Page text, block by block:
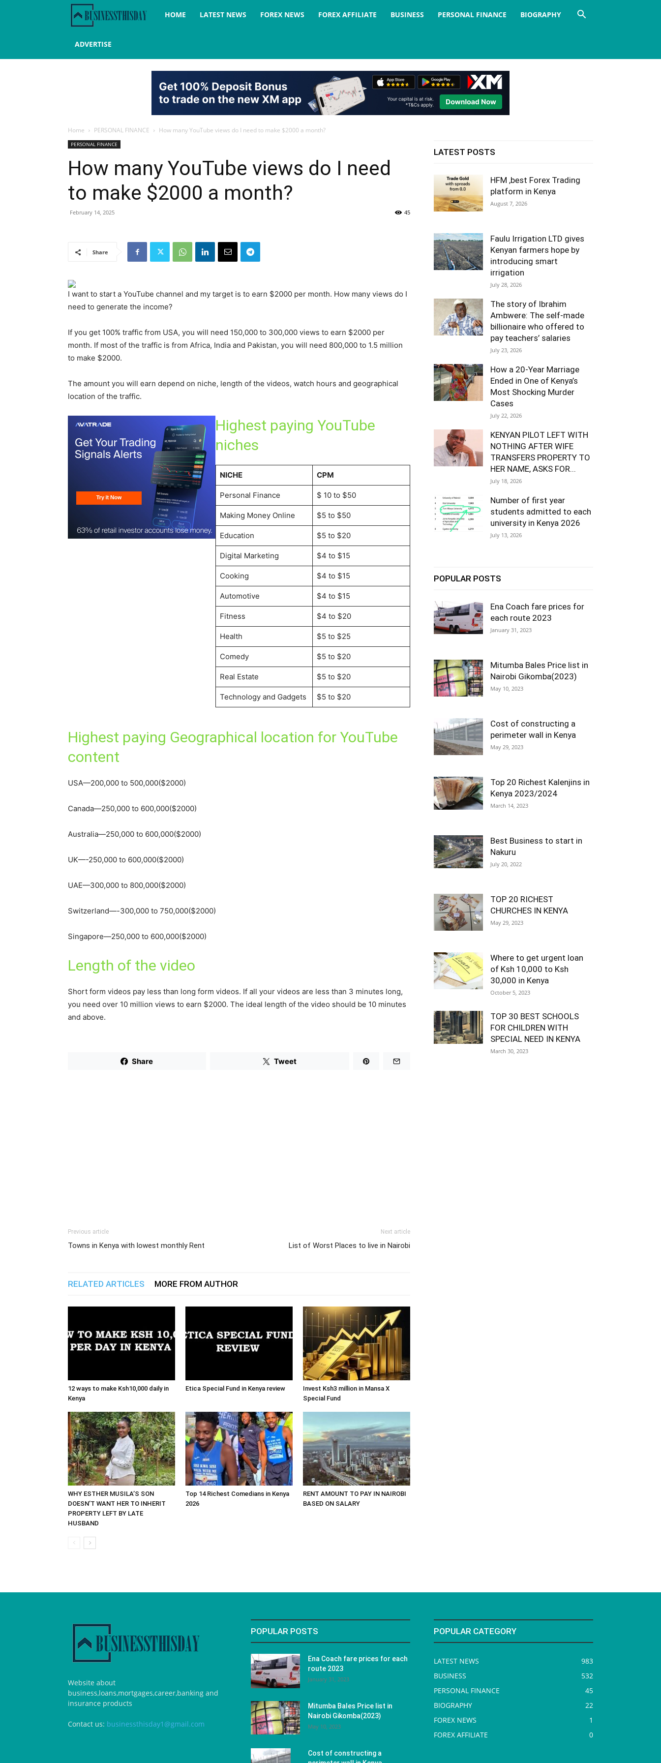
Business
day
HOME LATEST NEWS FOREX NEWS FOREX AFFILIATE BUSINESS PERSONAL FINANCE BIOGRAPHY
ADVERTISE
Home PERSONAL FINANCE How many YouTube views do I need to make $2000 a month?
PERSONAL FINANCE
How many YouTube views do I need
to make $2000 a month?
February 14, 2025 45
Share
I want to start a YouTube channel and my target is to earn $2000 per month. How many views do I
need to generate the income?
If you get 100% traffic from USA, you will need 150,000 to 300,000 views to earn $2000 per
month. If most of the traffic is from Africa, India and Pakistan, you will need 800,000 to 1.5 million
to make $2000.
The amount you will earn depend on niche, length of the videos, watch hours and geographical
location of the traffic.
Highest paying YouTube
niches
NICHE CPM
Personal Finance $ 10 to $50
Making Money Online $5 to $50
Education $5 to $20
Digital Marketing $4 to $15
Cooking $4 to $15
Automotive $4 to $15
Fitness $4 to $20
Health $5 to $25
Comedy $5 to $20
Real Estate $5 to $20
Technology and Gadgets $5 to $20
Highest paying Geographical location for YouTube
content
USA—200,000 to 500,000($2000)
Canada—250,000 to 600,000($2000)
Australia—250,000 to 600,000($2000)
UK—-250,000 to 600,000($2000)
UAE—300,000 to 800,000($2000)
Switzerland—-300,000 to 750,000($2000)
Singapore—250,000 to 600,000($2000)
Length of the video
Short form videos pay less than long form videos. If all your videos are less than 3 minutes long,
you need over 10 million views to earn $2000. The ideal length of the video should be 10 minutes
and above.
Share Tweet
Previous article
Towns in Kenya with lowest monthly Rent
Next article
List of Worst Places to live in Nairobi
RELATED ARTICLES MORE FROM AUTHOR
12 ways to make Ksh10,000 daily in
Kenya
Etica Special Fund in Kenya review
Invest Ksh3 million in Mansa X
Special Fund
WHY ESTHER MUSILA’S SON
DOESN’T WANT HER TO INHERIT
PROPERTY LEFT BY LATE
HUSBAND
Top 14 Richest Comedians in Kenya
2026
RENT AMOUNT TO PAY IN NAIROBI
BASED ON SALARY
LATEST POSTS
HFM ,best Forex Trading
platform in Kenya
August 7, 2026
Faulu Irrigation LTD gives
Kenyan farmers hope by
introducing smart
irrigation
July 28, 2026
The story of Ibrahim
Ambwere: The self-made
billionaire who offered to
pay teachers’ salaries
July 23, 2026
How a 20-Year Marriage
Ended in One of Kenya’s
Most Shocking Murder
Cases
July 22, 2026
KENYAN PILOT LEFT WITH
NOTHING AFTER WIFE
TRANSFERS PROPERTY TO
HER NAME, ASKS FOR...
July 18, 2026
Number of first year
students admitted to each
university in Kenya 2026
July 13, 2026
POPULAR POSTS
Ena Coach fare prices for
each route 2023
January 31, 2023
Mitumba Bales Price list in
Nairobi Gikomba(2023)
May 10, 2023
Cost of constructing a
perimeter wall in Kenya
May 29, 2023
Top 20 Richest Kalenjins in
Kenya 2023/2024
March 14, 2023
Best Business to start in
Nakuru
July 20, 2022
TOP 20 RICHEST
CHURCHES IN KENYA
May 29, 2023
Where to get urgent loan
of Ksh 10,000 to Ksh
30,000 in Kenya
October 5, 2023
TOP 30 BEST SCHOOLS
FOR CHILDREN WITH
SPECIAL NEED IN KENYA
March 30, 2023
Website about
business,loans,mortgages,career,banking and
insurance products
Contact us: businessthisday1@gmail.com
POPULAR POSTS
Ena Coach fare prices for each
route 2023
January 31, 2023
Mitumba Bales Price list in
Nairobi Gikomba(2023)
May 10, 2023
Cost of constructing a
POPULAR CATEGORY
LATEST NEWS
983
BUSINESS
532
PERSONAL FINANCE
45
BIOGRAPHY
22
FOREX NEWS
1
FOREX AFFILIATE
0